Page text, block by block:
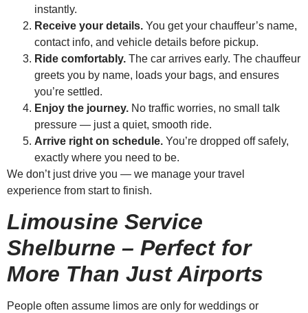
instantly.
Receive your details. You get your chauffeur’s name,
contact info, and vehicle details before pickup.
Ride comfortably. The car arrives early. The chauffeur
greets you by name, loads your bags, and ensures
you’re settled.
Enjoy the journey. No traffic worries, no small talk
pressure — just a quiet, smooth ride.
Arrive right on schedule. You’re dropped off safely,
exactly where you need to be.
We don’t just drive you — we manage your travel
experience from start to finish.
Limousine Service
Shelburne – Perfect for
More Than Just Airports
People often assume limos are only for weddings or